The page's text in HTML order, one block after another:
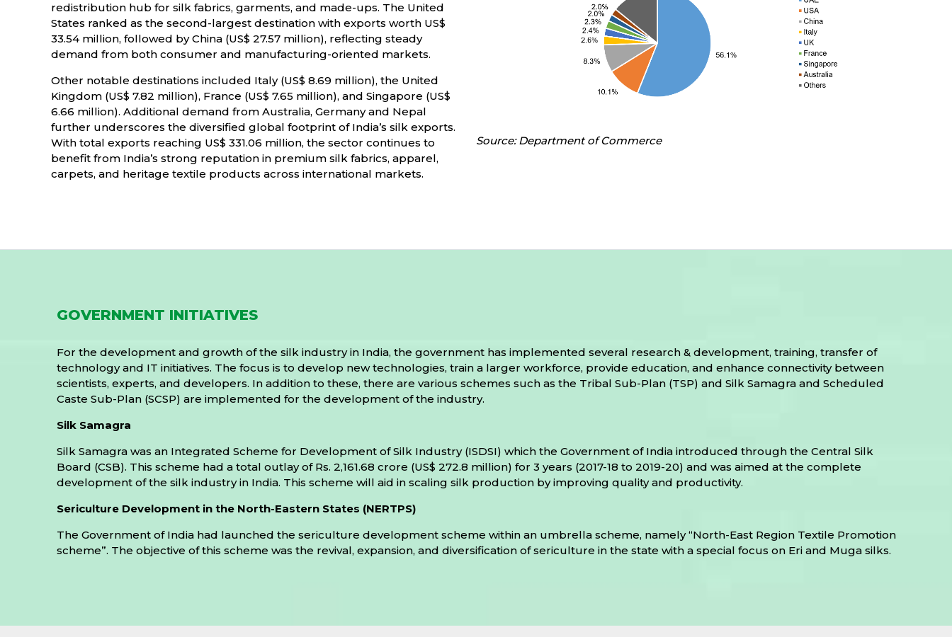
redistribution hub for silk fabrics, garments, and made-ups. The United
States ranked as the second-largest destination with exports worth US$
33.54 million, followed by China (US$ 27.57 million), reflecting steady
demand from both consumer and manufacturing-oriented markets.
Other notable destinations included Italy (US$ 8.69 million), the United
Kingdom (US$ 7.82 million), France (US$ 7.65 million), and Singapore (US$
6.66 million). Additional demand from Australia, Germany and Nepal
further underscores the diversified global footprint of India’s silk exports.
With total exports reaching US$ 331.06 million, the sector continues to
benefit from India’s strong reputation in premium silk fabrics, apparel,
carpets, and heritage textile products across international markets.
Source: Department of Commerce
GOVERNMENT INITIATIVES
For the development and growth of the silk industry in India, the government has implemented several research & development, training, transfer of
technology and IT initiatives. The focus is to develop new technologies, train a larger workforce, provide education, and enhance connectivity between
scientists, experts, and developers. In addition to these, there are various schemes such as the Tribal Sub-Plan (TSP) and Silk Samagra and Scheduled
Caste Sub-Plan (SCSP) are implemented for the development of the industry.
Silk Samagra
Silk Samagra was an Integrated Scheme for Development of Silk Industry (ISDSI) which the Government of India introduced through the Central Silk
Board (CSB). This scheme had a total outlay of Rs. 2,161.68 crore (US$ 272.8 million) for 3 years (2017-18 to 2019-20) and was aimed at the complete
development of the silk industry in India. This scheme will aid in scaling silk production by improving quality and productivity.
Sericulture Development in the North-Eastern States (NERTPS)
The Government of India had launched the sericulture development scheme within an umbrella scheme, namely “North-East Region Textile Promotion
scheme”. The objective of this scheme was the revival, expansion, and diversification of sericulture in the state with a special focus on Eri and Muga silks.